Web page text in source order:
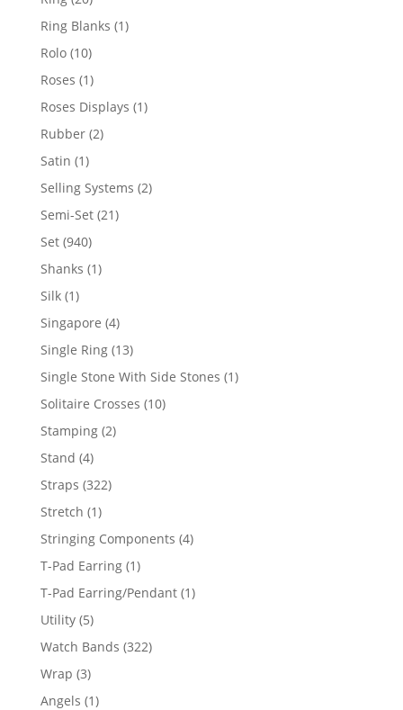
products
Ring Blanks 11
Rolo 1010
products
Roses 11
product
Roses Displays 11
Rubber 22
Satin 11
product
Selling Systems 22
Semi-Set 2121
Set 940940
products
Shanks 11
Silk 11
product
Singapore 44
products
Single Ring 1313
products
Single Stone With Side Stones 11
Solitaire Crosses 1010
Stamping 22
Stand 44
products
Straps 322322
Stretch 11
product
Stringing Components 44
T-Pad Earring 11
product
T-Pad Earring/Pendant 11
Utility 55
products
Watch Bands 322322
Wrap 33
products
Angels 11